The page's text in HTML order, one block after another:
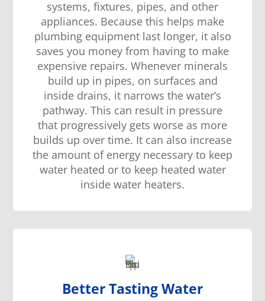
systems, fixtures, pipes, and other
appliances. Because this helps make
plumbing equipment last longer, it also
saves you money from having to make
expensive repairs. Whenever minerals
build up in pipes, on surfaces and
inside drains, it narrows the water’s
pathway. This can result in pressure
that progressively gets worse as more
builds up over time. It can also increase
the amount of energy necessary to keep
water heated or to keep heated water
inside water heaters.
Better Tasting Water